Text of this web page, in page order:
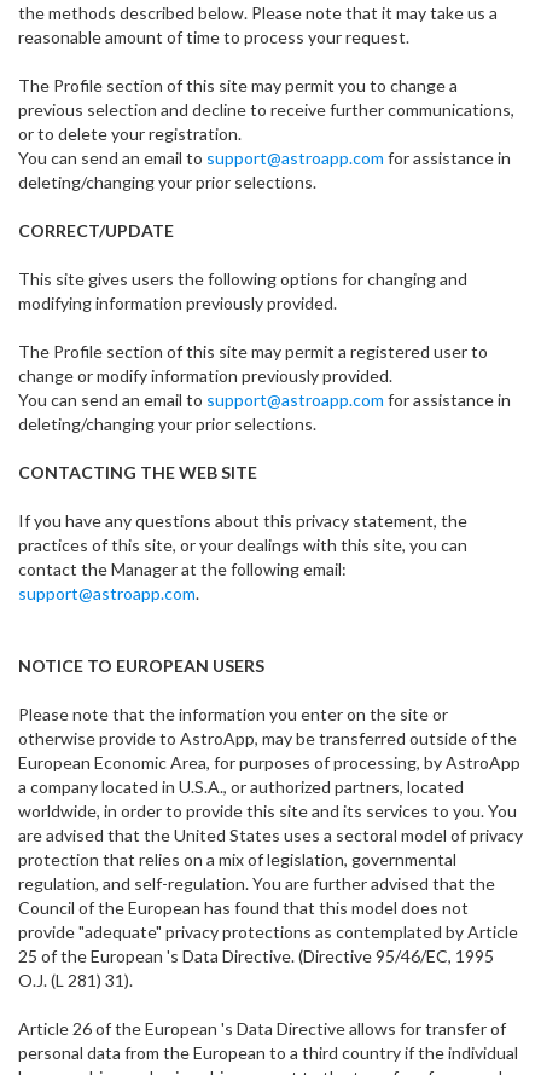
the methods described below. Please note that it may take us a
reasonable amount of time to process your request.
The Profile section of this site may permit you to change a
previous selection and decline to receive further communications,
or to delete your registration.
You can send an email to support@astroapp.com for assistance in
deleting/changing your prior selections.
CORRECT/UPDATE
This site gives users the following options for changing and
modifying information previously provided.
The Profile section of this site may permit a registered user to
change or modify information previously provided.
You can send an email to support@astroapp.com for assistance in
deleting/changing your prior selections.
CONTACTING THE WEB SITE
If you have any questions about this privacy statement, the
practices of this site, or your dealings with this site, you can
contact the Manager at the following email:
support@astroapp.com.
NOTICE TO EUROPEAN USERS
Please note that the information you enter on the site or
otherwise provide to AstroApp, may be transferred outside of the
European Economic Area, for purposes of processing, by AstroApp
a company located in U.S.A., or authorized partners, located
worldwide, in order to provide this site and its services to you. You
are advised that the United States uses a sectoral model of privacy
protection that relies on a mix of legislation, governmental
regulation, and self-regulation. You are further advised that the
Council of the European has found that this model does not
provide "adequate" privacy protections as contemplated by Article
25 of the European 's Data Directive. (Directive 95/46/EC, 1995
O.J. (L 281) 31).
Article 26 of the European 's Data Directive allows for transfer of
personal data from the European to a third country if the individual